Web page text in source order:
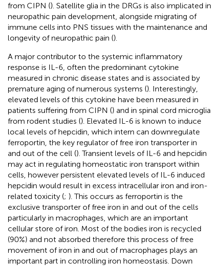
from CIPN (). Satellite glia in the DRGs is also implicated in
neuropathic pain development, alongside migrating of
immune cells into PNS tissues with the maintenance and
longevity of neuropathic pain ().
A major contributor to the systemic inflammatory
response is IL-6, often the predominant cytokine
measured in chronic disease states and is associated by
premature aging of numerous systems (). Interestingly,
elevated levels of this cytokine have been measured in
patients suffering from CIPN () and in spinal cord microglia
from rodent studies (). Elevated IL-6 is known to induce
local levels of hepcidin, which intern can downregulate
ferroportin, the key regulator of free iron transporter in
and out of the cell (). Transient levels of IL-6 and hepcidin
may act in regulating homeostatic iron transport within
cells, however persistent elevated levels of IL-6 induced
hepcidin would result in excess intracellular iron and iron-
related toxicity (; ). This occurs as ferroportin is the
exclusive transporter of free iron in and out of the cells
particularly in macrophages, which are an important
cellular store of iron. Most of the bodies iron is recycled
(90%) and not absorbed therefore this process of free
movement of iron in and out of macrophages plays an
important part in controlling iron homeostasis. Down